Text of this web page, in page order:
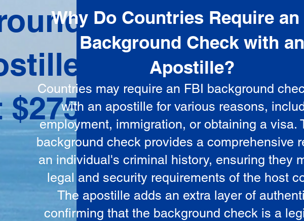
Why Do Countries Require an
Background Check with
Apostille?
Countries may require an FBI background
with an apostille for various reasons,
employment, immigration, or obtaining a visa.
background check provides a comprehensive
an individual's criminal history, ensuring they
legal and security requirements of the host
The apostille adds an extra layer of
confirming that the background check is a